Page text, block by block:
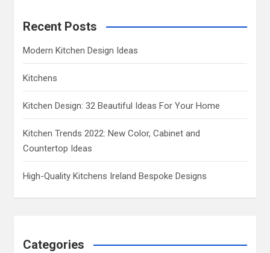
Recent Posts
Modern Kitchen Design Ideas
Kitchens
Kitchen Design: 32 Beautiful Ideas For Your Home
Kitchen Trends 2022: New Color, Cabinet and
Countertop Ideas
High-Quality Kitchens Ireland Bespoke Designs
Categories